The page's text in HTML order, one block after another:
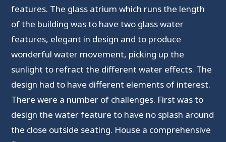
features. The glass atrium which runs the length
of the building was to have two glass water
features, elegant in design and to produce
wonderful water movement, picking up the
sunlight to refract the different water effects. The
design had to have different elements of interest.
There were a number of challenges. First was to
design the water feature to have no splash around
the close outside seating. House a comprehensive